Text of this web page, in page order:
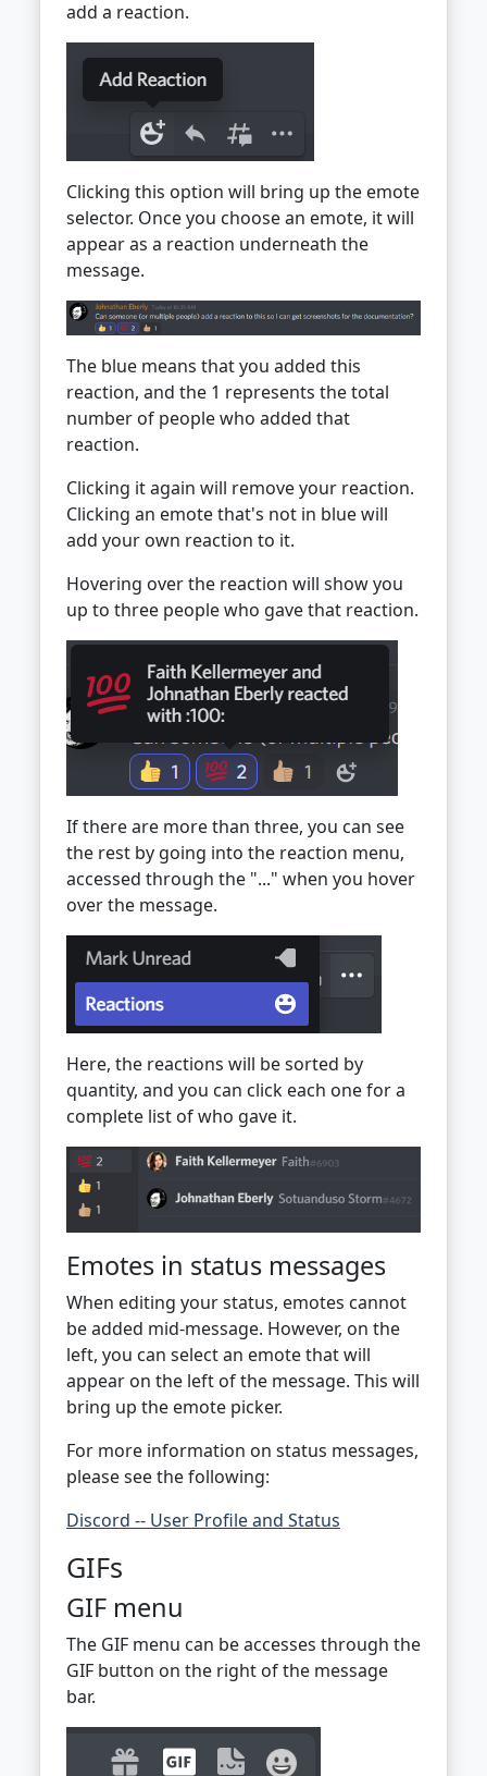
add a reaction.
Clicking this option will bring up the emote
selector. Once you choose an emote, it will
appear as a reaction underneath the
message.
The blue means that you added this
reaction, and the 1 represents the total
number of people who added that
reaction.
Clicking it again will remove your reaction.
Clicking an emote that's not in blue will
add your own reaction to it.
Hovering over the reaction will show you
up to three people who gave that reaction.
If there are more than three, you can see
the rest by going into the reaction menu,
accessed through the "..." when you hover
over the message.
Here, the reactions will be sorted by
quantity, and you can click each one for a
complete list of who gave it.
Emotes in status messages
When editing your status, emotes cannot
be added mid-message. However, on the
left, you can select an emote that will
appear on the left of the message. This will
bring up the emote picker.
For more information on status messages,
please see the following:
Discord -- User Profile and Status
GIFs
GIF menu
The GIF menu can be accesses through the
GIF button on the right of the message
bar.